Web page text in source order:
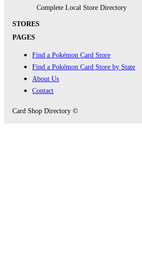
Complete Local Store Directory
STORES
PAGES
Find a Pokémon Card Store
Find a Pokémon Card Store by State
About Us
Contact
Card Shop Directory ©